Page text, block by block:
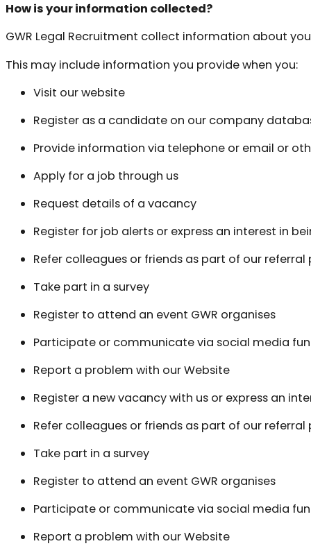
How is your information collected?
GWR Legal Recruitment collect information about
This may include information you provide when you:
Visit our website
Register as a candidate on our company
Provide information via telephone or email or
Apply for a job through us
Request details of a vacancy
Register for job alerts or express an interest in
Refer colleagues or friends as part of our
Take part in a survey
Register to attend an event GWR organises
Participate or communicate via social media
Report a problem with our Website
Register a new vacancy with us or express an
Refer colleagues or friends as part of our
Take part in a survey
Register to attend an event GWR organises
Participate or communicate via social media
Report a problem with our Website